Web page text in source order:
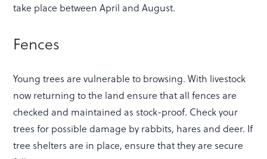
take place between April and August.
Fences
Young trees are vulnerable to browsing. With livestock
now returning to the land ensure that all fences are
checked and maintained as stock-proof. Check your
trees for possible damage by rabbits, hares and deer. If
tree shelters are in place, ensure that they are secure